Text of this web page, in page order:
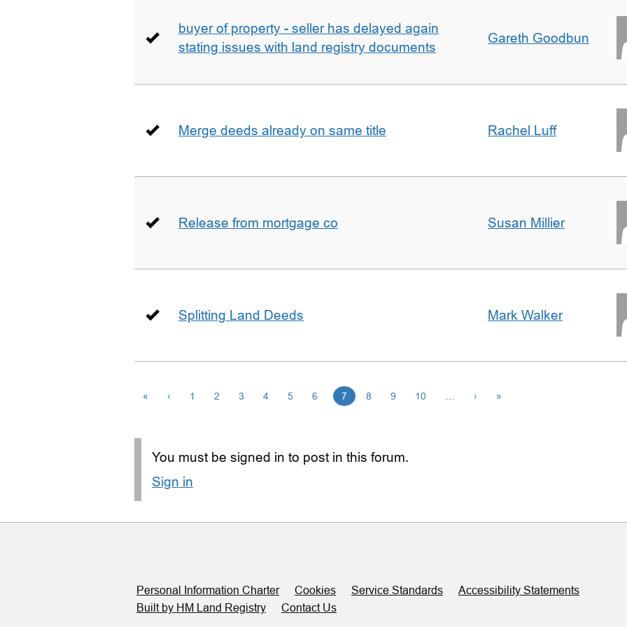
buyer of property - seller has delayed again
stating issues with land registry documents
Gareth Goodbun
Merge deeds already on same title Rachel Luff
Release from mortgage co Susan Millier
Splitting Land Deeds Mark Walker
« ‹ 1 2 3 4 5 6 7 8 9 10 › »
You must be signed in to post in this forum.
Sign in
Support links
Personal Information Charter Cookies Service Standards
Accessibility Statements
Built by HM Land Registry
Contact Us